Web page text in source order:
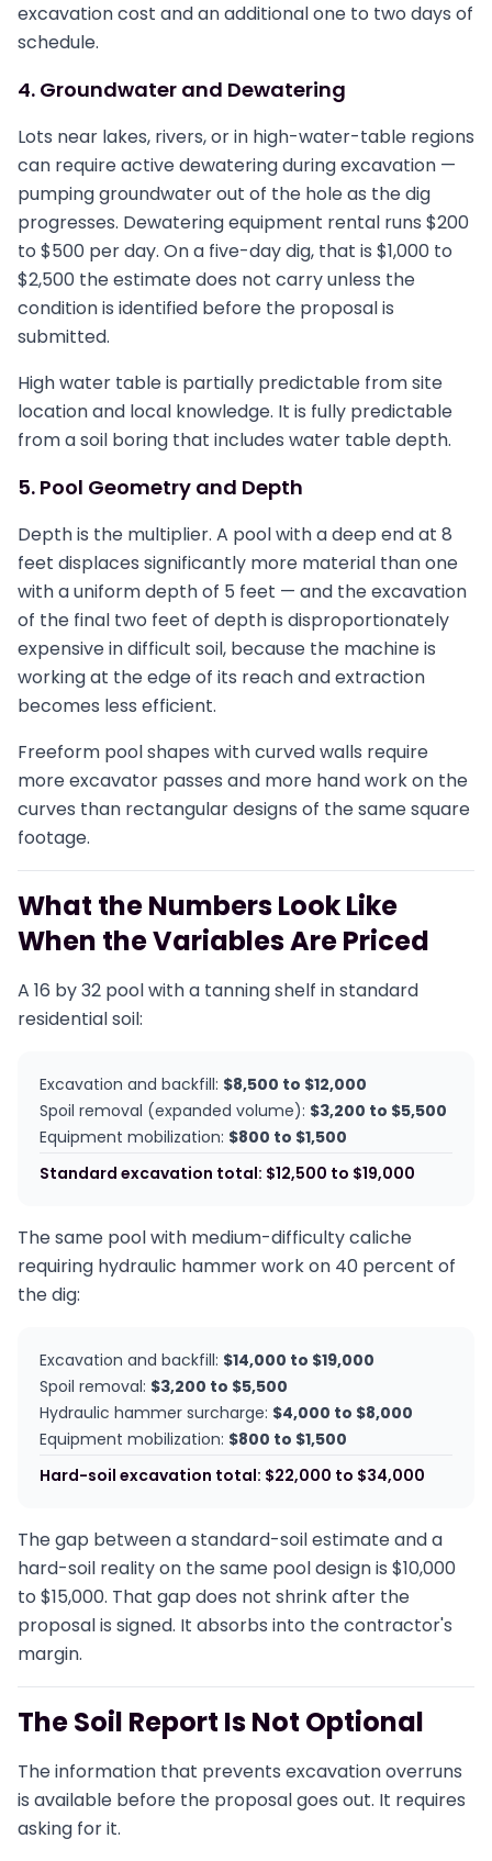
excavation cost and an additional one to two days of
schedule.
4. Groundwater and Dewatering
Lots near lakes, rivers, or in high-water-table regions
can require active dewatering during excavation —
pumping groundwater out of the hole as the dig
progresses. Dewatering equipment rental runs $200
to $500 per day. On a five-day dig, that is $1,000 to
$2,500 the estimate does not carry unless the
condition is identified before the proposal is
submitted.
High water table is partially predictable from site
location and local knowledge. It is fully predictable
from a soil boring that includes water table depth.
5. Pool Geometry and Depth
Depth is the multiplier. A pool with a deep end at 8
feet displaces significantly more material than one
with a uniform depth of 5 feet — and the excavation
of the final two feet of depth is disproportionately
expensive in difficult soil, because the machine is
working at the edge of its reach and extraction
becomes less efficient.
Freeform pool shapes with curved walls require
more excavator passes and more hand work on the
curves than rectangular designs of the same square
footage.
What the Numbers Look Like
When the Variables Are Priced
A 16 by 32 pool with a tanning shelf in standard
residential soil:
Excavation and backfill: $8,500 to $12,000
Spoil removal (expanded volume): $3,200 to $5,500
Equipment mobilization: $800 to $1,500
Standard excavation total: $12,500 to $19,000
The same pool with medium-difficulty caliche
requiring hydraulic hammer work on 40 percent of
the dig:
Excavation and backfill: $14,000 to $19,000
Spoil removal: $3,200 to $5,500
Hydraulic hammer surcharge: $4,000 to $8,000
Equipment mobilization: $800 to $1,500
Hard-soil excavation total: $22,000 to $34,000
The gap between a standard-soil estimate and a
hard-soil reality on the same pool design is $10,000
to $15,000. That gap does not shrink after the
proposal is signed. It absorbs into the contractor's
margin.
The Soil Report Is Not Optional
The information that prevents excavation overruns
is available before the proposal goes out. It requires
asking for it.